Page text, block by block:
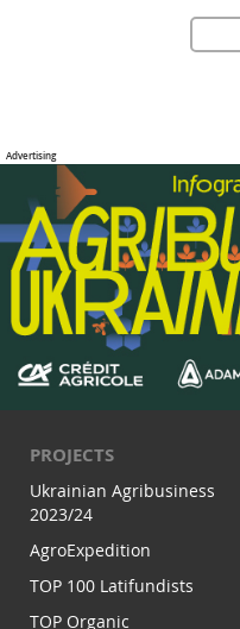
PROJECTS
Ukrainian Agribusiness
2023/24
AgroExpedition
TOP 100 Latifundists
TOP Organic